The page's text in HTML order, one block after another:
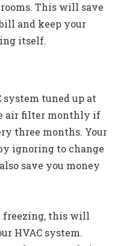
This will save
and keep your
itself.
tuned up at
air filter monthly if
three months. Your
ignoring to change
save you money
freezing, this will
HVAC system.